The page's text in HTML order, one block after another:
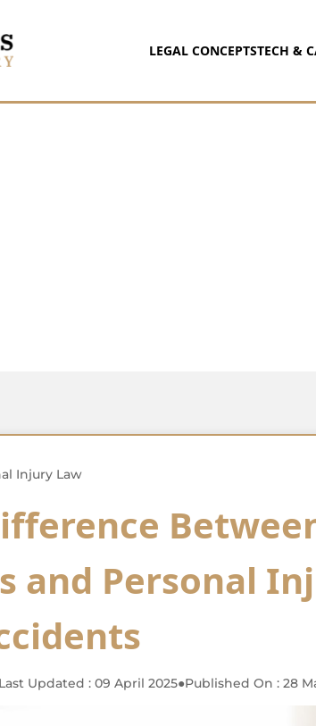
LEGAL CONCEPTSTECH &
Injury Law
and Personal
Last Updated : 09 April 2025●Published On : 28